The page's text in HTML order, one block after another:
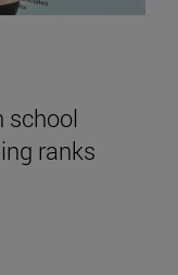
school
ranks